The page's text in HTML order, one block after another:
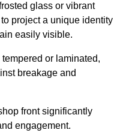
glass or vibrant
project a unique identity
easily visible.
or laminated,
breakage and
front significantly
engagement.